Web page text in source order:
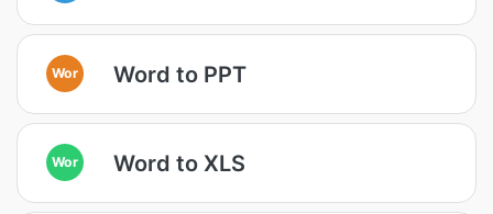
Wor Word to PPT
Wor Word to XLS